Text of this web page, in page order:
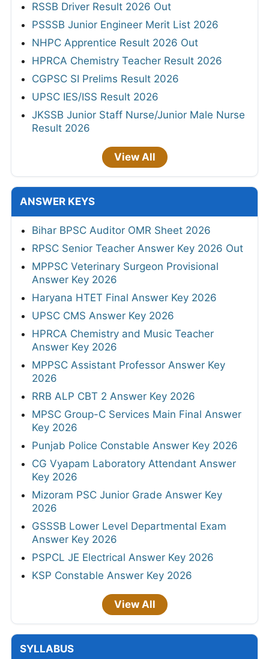
RSSB Driver Result 2026 Out
PSSSB Junior Engineer Merit List 2026
NHPC Apprentice Result 2026 Out
HPRCA Chemistry Teacher Result 2026
CGPSC SI Prelims Result 2026
UPSC IES/ISS Result 2026
JKSSB Junior Staff Nurse/Junior Male Nurse
Result 2026
View All
ANSWER KEYS
Bihar BPSC Auditor OMR Sheet 2026
RPSC Senior Teacher Answer Key 2026 Out
MPPSC Veterinary Surgeon Provisional
Answer Key 2026
Haryana HTET Final Answer Key 2026
UPSC CMS Answer Key 2026
HPRCA Chemistry and Music Teacher
Answer Key 2026
MPPSC Assistant Professor Answer Key
2026
RRB ALP CBT 2 Answer Key 2026
MPSC Group-C Services Main Final Answer
Key 2026
Punjab Police Constable Answer Key 2026
CG Vyapam Laboratory Attendant Answer
Key 2026
Mizoram PSC Junior Grade Answer Key
2026
GSSSB Lower Level Departmental Exam
Answer Key 2026
PSPCL JE Electrical Answer Key 2026
KSP Constable Answer Key 2026
View All
SYLLABUS